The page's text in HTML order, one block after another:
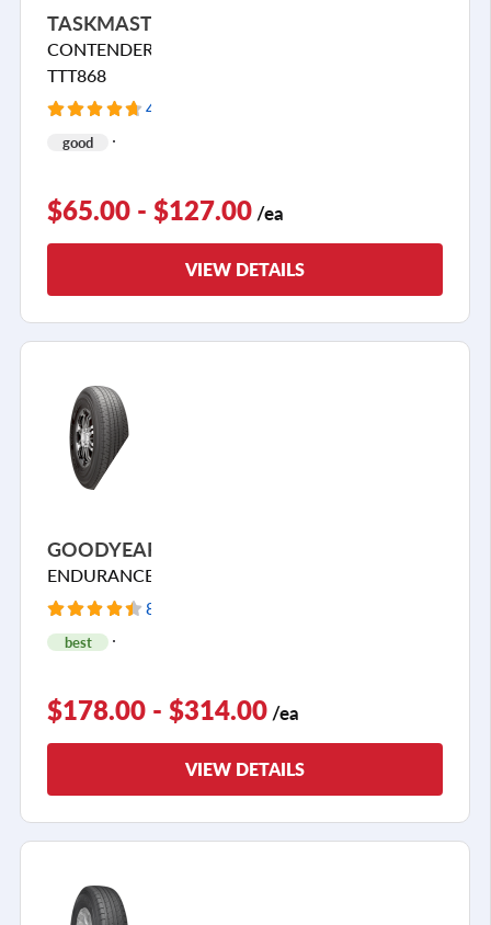
TASKMASTER
CONTENDER
TTT868
42 Reviews
good
$65.00 - $127.00 /ea
VIEW DETAILS
GOODYEAR
ENDURANCE
84 Reviews
best
$178.00 - $314.00 /ea
VIEW DETAILS